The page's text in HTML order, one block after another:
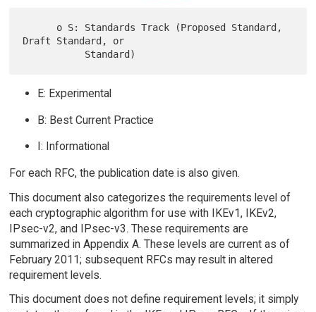
Draft Standard, or
E: Experimental
B: Best Current Practice
I: Informational
For each RFC, the publication date is also given.
This document also categorizes the requirements level of
each cryptographic algorithm for use with IKEv1, IKEv2,
IPsec-v2, and IPsec-v3. These requirements are
summarized in Appendix A. These levels are current as of
February 2011; subsequent RFCs may result in altered
requirement levels.
This document does not define requirement levels; it simply